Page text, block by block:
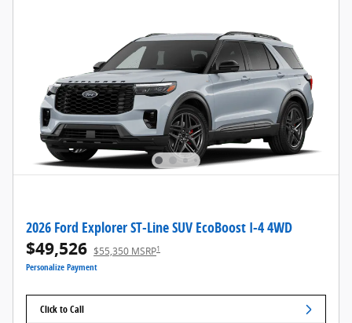
2026 Ford Explorer ST-Line SUV EcoBoost I-4 4WD
$49,526 $55,350 MSRP1
Personalize Payment
Click to Call